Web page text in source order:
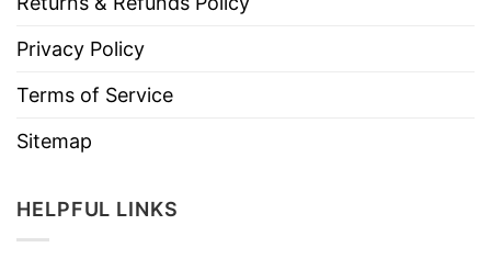
Privacy Policy
Terms of Service
Sitemap
HELPFUL LINKS